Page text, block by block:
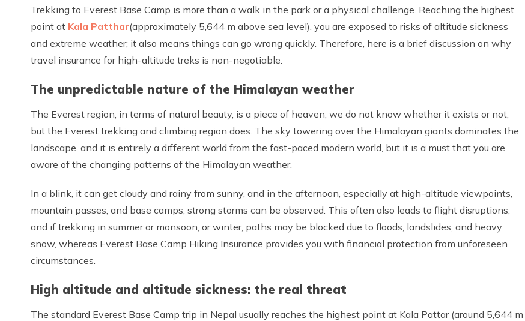
Trekking to Everest Base Camp is more than a walk in the park or a physical challenge. Reaching the highest
point at Kala Patthar(approximately 5,644 m above sea level), you are exposed to risks of altitude sickness
and extreme weather; it also means things can go wrong quickly. Therefore, here is a brief discussion on why
travel insurance for high-altitude treks is non-negotiable.
The unpredictable nature of the Himalayan weather
The Everest region, in terms of natural beauty, is a piece of heaven; we do not know whether it exists or not,
but the Everest trekking and climbing region does. The sky towering over the Himalayan giants dominates the
landscape, and it is entirely a different world from the fast-paced modern world, but it is a must that you are
aware of the changing patterns of the Himalayan weather.
In a blink, it can get cloudy and rainy from sunny, and in the afternoon, especially at high-altitude viewpoints,
mountain passes, and base camps, strong storms can be observed. This often also leads to flight disruptions,
and if trekking in summer or monsoon, or winter, paths may be blocked due to floods, landslides, and heavy
snow, whereas Everest Base Camp Hiking Insurance provides you with financial protection from unforeseen
circumstances.
High altitude and altitude sickness: the real threat
The standard Everest Base Camp trip in Nepal usually reaches the highest point at Kala Pattar (around 5,644 m